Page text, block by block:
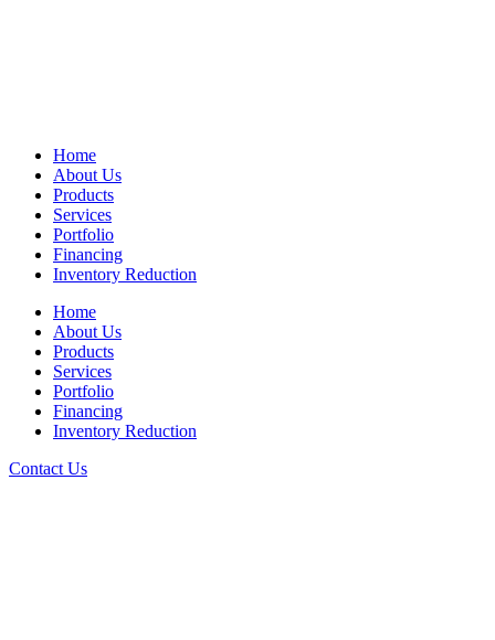
Home
About Us
Products
Services
Portfolio
Financing
Inventory Reduction
Home
About Us
Products
Services
Portfolio
Financing
Inventory Reduction
Contact Us